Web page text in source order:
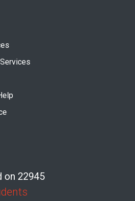
on 22945